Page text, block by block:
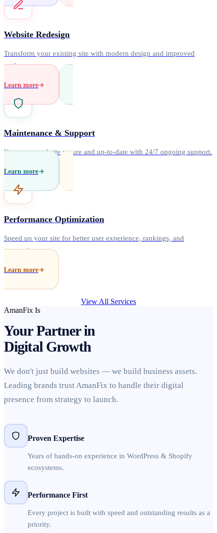
Website Redesign
Transform your existing site with modern design and improved
performance.
Learn more
Maintenance & Support
Keep your website secure and up-to-date with 24/7 ongoing support.
Learn more
Performance Optimization
Speed up your site for better user experience, rankings, and
conversions.
Learn more
View All Services
AmanFix Is
Your Partner in
Digital Growth
We don't just build websites — we build business assets.
Leading brands trust AmanFix to handle their digital
presence from strategy to launch.
Proven Expertise
Years of hands-on experience in WordPress & Shopify
ecosystems.
Performance First
Every project is built with speed and outstanding results as a
priority.